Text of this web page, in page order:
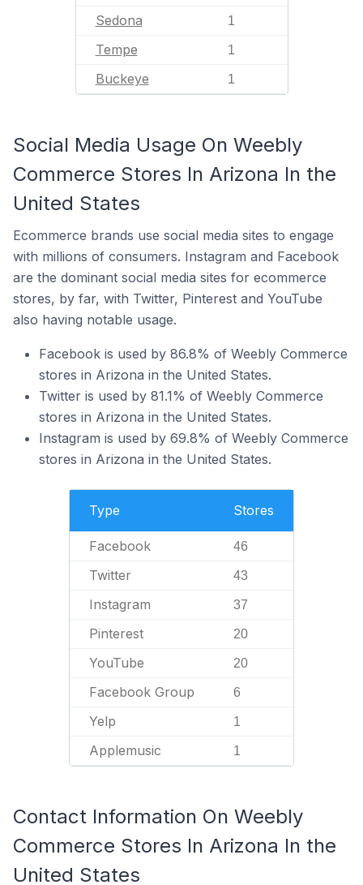
Sedona 1
Tempe 1
Buckeye 1
Social Media Usage On Weebly
Commerce Stores In Arizona In the
United States
Ecommerce brands use social media sites to engage
with millions of consumers. Instagram and Facebook
are the dominant social media sites for ecommerce
stores, by far, with Twitter, Pinterest and YouTube
also having notable usage.
Facebook is used by 86.8% of Weebly Commerce
stores in Arizona in the United States.
Twitter is used by 81.1% of Weebly Commerce
stores in Arizona in the United States.
Instagram is used by 69.8% of Weebly Commerce
stores in Arizona in the United States.
Type Stores
Facebook 46
Twitter 43
Instagram 37
Pinterest 20
YouTube 20
Facebook Group 6
Yelp 1
Applemusic 1
Contact Information On Weebly
Commerce Stores In Arizona In the
United States